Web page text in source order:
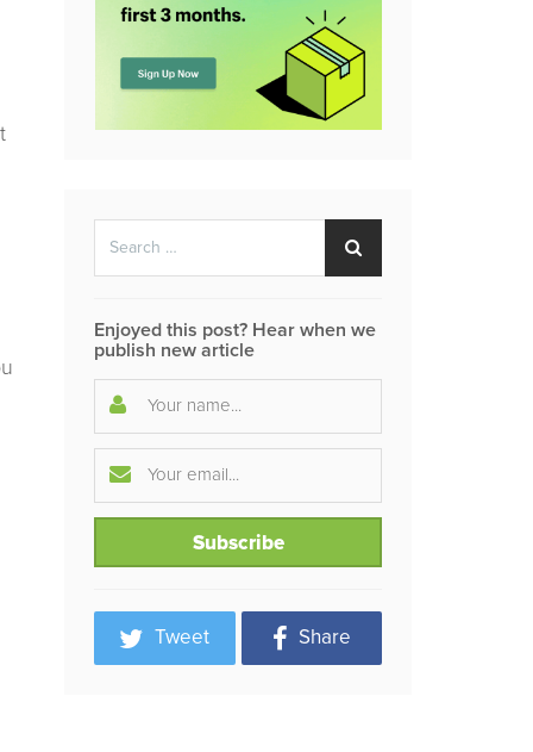
Enjoyed this post? Hear when we
publish new article
Tweet Share